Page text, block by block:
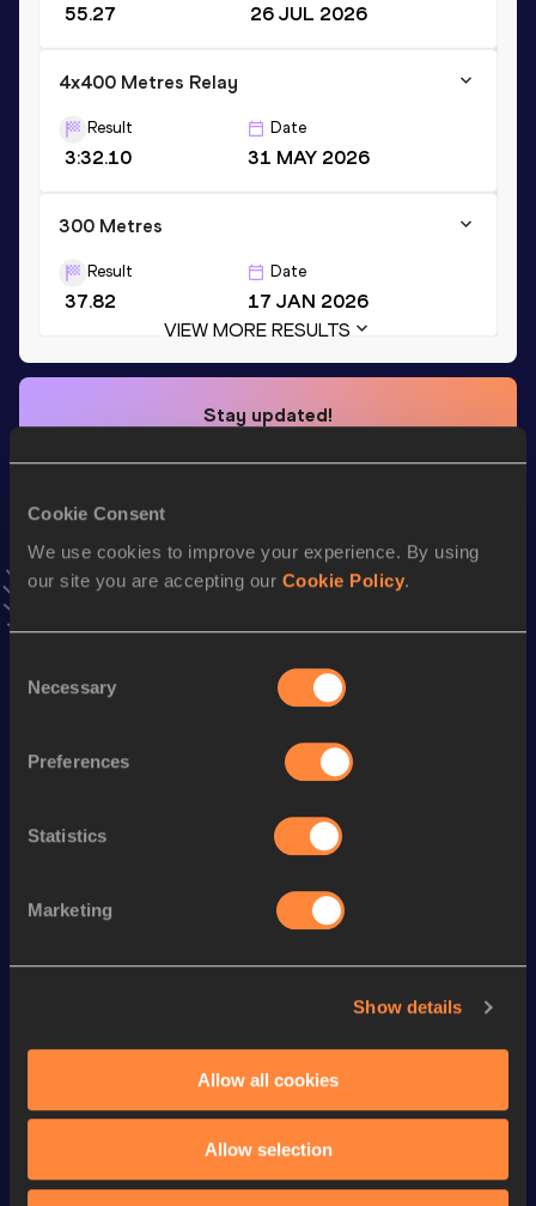
Cookie Consent
We use cookies to improve your experience. By using
our site you are accepting our Cookie Policy.
Selection
Necessary
Preferences
Statistics
Marketing
Show details
Allow all cookies
Allow selection
55.27 26 JUL 2026
4x400 Metres Relay
Result
3:32.10
Date
31 MAY 2026
300 Metres
Result
37.82
Date
17 JAN 2026
VIEW MORE RESULTS
Stay updated!
news, interviews, behind the scenes and even more!
Season’s bests (2026)
Discipline Performance
400 Metres Hurdles 55.27
37.82
300 Metres Short Track 37.82
200 Metres Short Track 23.73
711
400 Metres 53.57 655
4x200 Metres Relay Short
Track
VIEW MORE RESULTS